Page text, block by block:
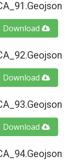
Download
Download
Download